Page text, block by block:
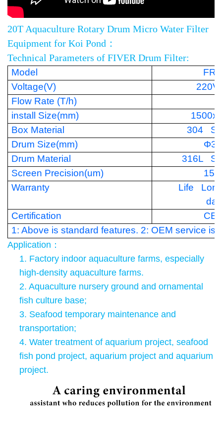
20T Aquaculture Rotary Drum Micro Water Filter
Equipment for Koi Pond：
Technical Parameters of FIVER Drum Filter:
Model
FR-
Voltage(V)
Flow Rate (T/h)
install Size(mm)
Box Material
304
Drum Size(mm)
Drum Material
316L
Screen Precision(um)
Warranty
Life
Certification
CE
1: Above is standard features. 2: OEM service is
Application ：
1. Factory indoor aquaculture farms, especially
high-density aquaculture farms.
2. Aquaculture nursery ground and ornamental
fish culture base;
3. Seafood temporary maintenance and
transportation;
4. Water treatment of aquarium project, seafood
fish pond project, aquarium project and aquarium
project.